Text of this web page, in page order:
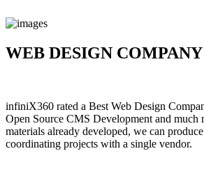
WEB DESIGN
infiniX360 rated a Best Web Design
Open Source CMS Development and much
materials already developed, we can
coordinating projects with a single vendor.